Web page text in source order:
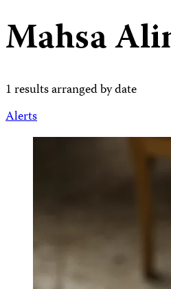
Mahsa
1 results arranged by date
Alerts